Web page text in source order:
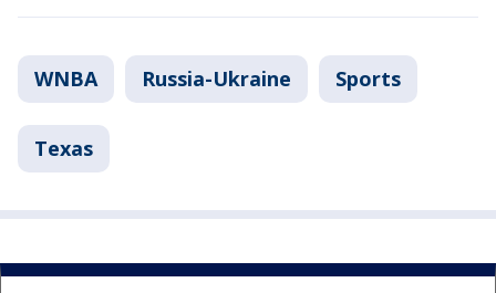
WNBA Russia-Ukraine Sports
Texas